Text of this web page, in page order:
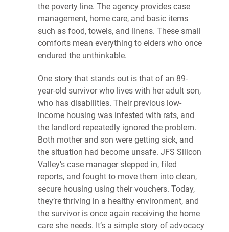
the poverty line. The agency provides case
management, home care, and basic items
such as food, towels, and linens. These small
comforts mean everything to elders who once
endured the unthinkable.
One story that stands out is that of an 89-
year-old survivor who lives with her adult son,
who has disabilities. Their previous low-
income housing was infested with rats, and
the landlord repeatedly ignored the problem.
Both mother and son were getting sick, and
the situation had become unsafe. JFS Silicon
Valley’s case manager stepped in, filed
reports, and fought to move them into clean,
secure housing using their vouchers. Today,
they’re thriving in a healthy environment, and
the survivor is once again receiving the home
care she needs. It’s a simple story of advocacy